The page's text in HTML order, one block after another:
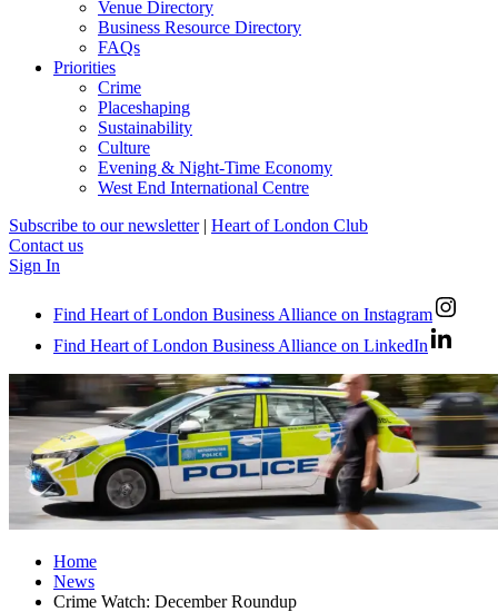
Venue Directory
Business Resource Directory
FAQs
Priorities
Crime
Placeshaping
Sustainability
Culture
Evening & Night-Time Economy
West End International Centre
Subscribe to our newsletter | Heart of London Club
Contact us
Sign In
Find Heart of London Business Alliance on Instagram
Find Heart of London Business Alliance on LinkedIn
Home
News
Crime Watch: December Roundup